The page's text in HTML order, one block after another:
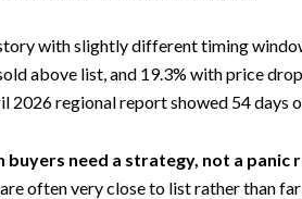
with slightly different timing
above list, and 19.3% with price
2026 regional report showed 54 days
buyers need a strategy, not a panic
often very close to list rather than